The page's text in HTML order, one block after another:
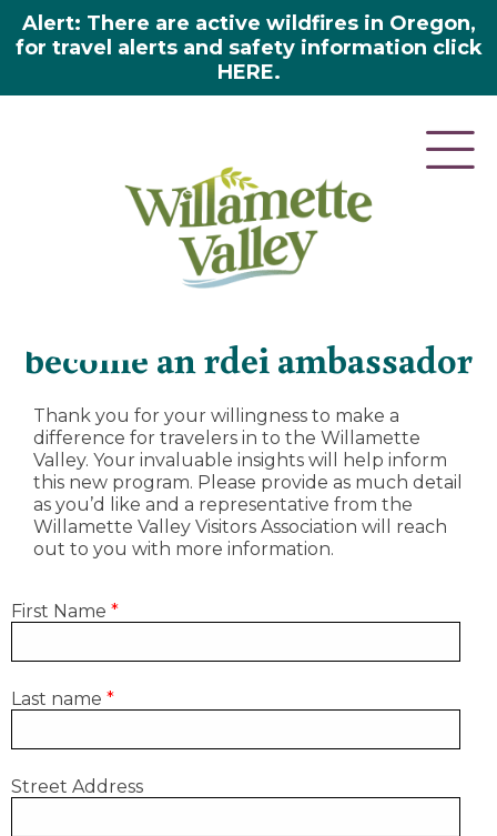
Alert: There are active wildfires in Oregon,
for travel alerts and safety information click
HERE.
Become an RDEI Ambassador
become an rdei ambassador
Thank you for your willingness to make a
difference for travelers in to the Willamette
Valley. Your invaluable insights will help inform
this new program. Please provide as much detail
as you’d like and a representative from the
Willamette Valley Visitors Association will reach
out to you with more information.
First Name *
Last name *
Street Address